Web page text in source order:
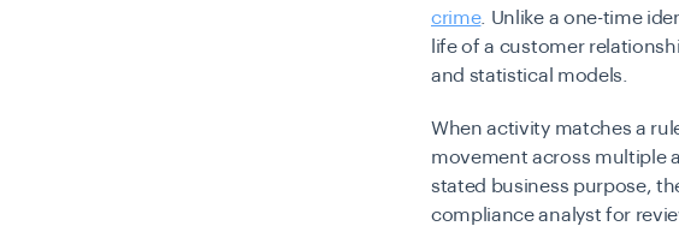
crime. Unlike a one-time
life of a customer
and statistical models.
When activity matches a
movement across multiple
stated business purpose,
compliance analyst for